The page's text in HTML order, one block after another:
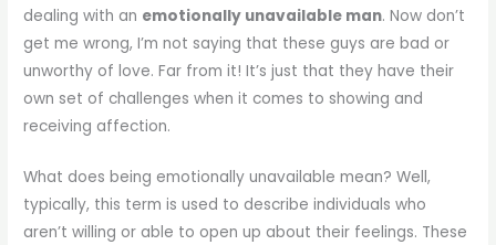
dealing with an emotionally unavailable man. Now don’t
get me wrong, I’m not saying that these guys are bad or
unworthy of love. Far from it! It’s just that they have their
own set of challenges when it comes to showing and
receiving affection.
What does being emotionally unavailable mean? Well,
typically, this term is used to describe individuals who
aren’t willing or able to open up about their feelings. These